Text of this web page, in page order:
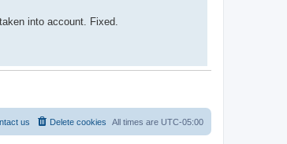
into account. Fixed.
All times are UTC-05:00
Delete cookies
us